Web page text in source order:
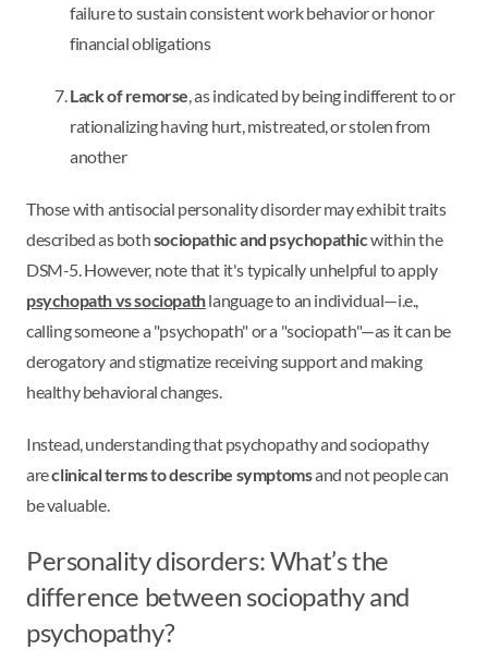
failure to sustain consistent work behavior or honor
financial obligations
Lack of remorse, as indicated by being indifferent to or
rationalizing having hurt, mistreated, or stolen from
another
Those with antisocial personality disorder may exhibit traits
described as bothsociopathic and psychopathicwithin the
DSM-5. However, note that it's typically unhelpful to apply
psychopath vs sociopathlanguage to an individual—i.e.,
calling someone a "psychopath" or a "sociopath"—as it can be
derogatory and stigmatize receiving support and making
healthy behavioral changes.
Instead, understanding that psychopathy and sociopathy
areclinical terms to describe symptomsand not people can
be valuable.
Personality disorders: What’s the
difference between sociopathy and
psychopathy?